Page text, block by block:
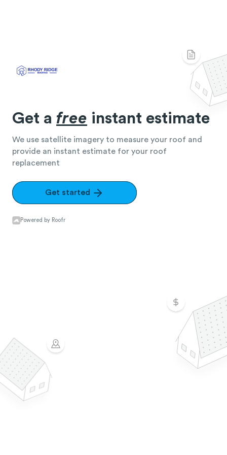
Get afree instant estimate
We use satellite imagery to measure your roof and
provide an instant estimate for your roof
replacement
Get started
Powered by Roofr